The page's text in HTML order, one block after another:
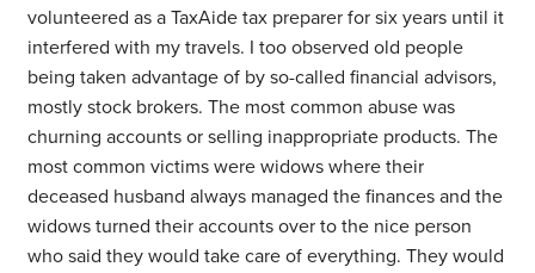
volunteered as a TaxAide tax preparer for six years until it
interfered with my travels. I too observed old people
being taken advantage of by so-called financial advisors,
mostly stock brokers. The most common abuse was
churning accounts or selling inappropriate products. The
most common victims were widows where their
deceased husband always managed the finances and the
widows turned their accounts over to the nice person
who said they would take care of everything. They would